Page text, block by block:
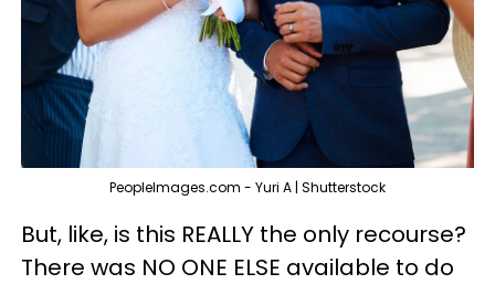
PeopleImages.com - Yuri A | Shutterstock
But, like, is this REALLY the only recourse?
There was NO ONE ELSE available to do